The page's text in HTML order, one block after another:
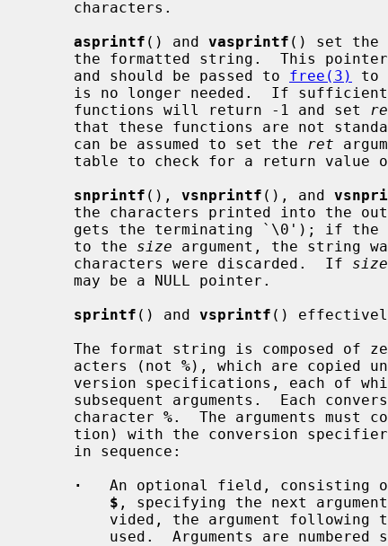
asprintf () and vasprintf () set the
     and should be passed to
free(3)
to
     functions will return -1 and set
     can be assumed to set the
ret
snprintf (), vsnprintf (), and
the characters printed into the
     to the
size argument, the string
     characters were discarded.  If
size
sprintf () and vsprintf ()
     acters (not
%), which are copied
     character
%.  The arguments must
tion) with the conversion
·
An optional field, consisting
$ , specifying the next
used.  Arguments are